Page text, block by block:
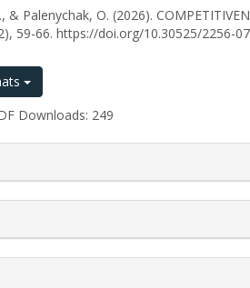
& Palenychak, O. (2026).
59-66. https://doi.org/10.30525/2256-
Downloads: 249